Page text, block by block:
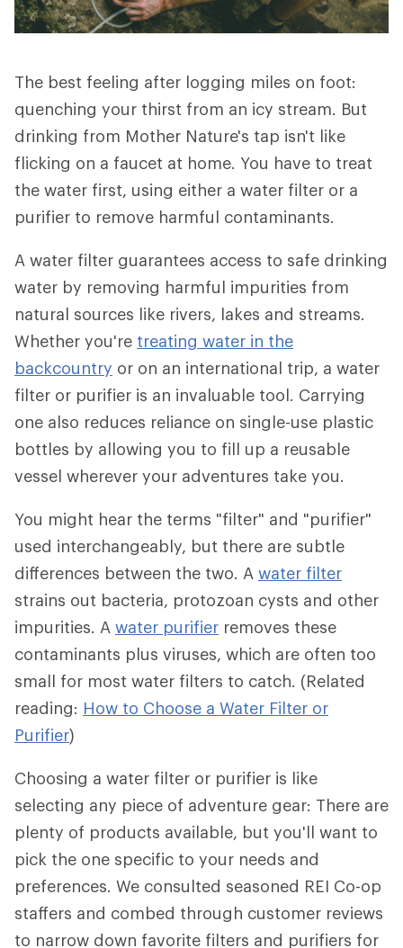
The best feeling after logging miles on foot:
quenching your thirst from an icy stream. But
drinking from Mother Nature's tap isn't like
flicking on a faucet at home. You have to treat
the water first, using either a water filter or a
purifier to remove harmful contaminants.
A water filter guarantees access to safe drinking
water by removing harmful impurities from
natural sources like rivers, lakes and streams.
Whether you're treating water in the
backcountry or on an international trip, a water
filter or purifier is an invaluable tool. Carrying
one also reduces reliance on single-use plastic
bottles by allowing you to fill up a reusable
vessel wherever your adventures take you.
You might hear the terms "filter" and "purifier"
used interchangeably, but there are subtle
differences between the two. A water filter
strains out bacteria, protozoan cysts and other
impurities. A water purifier removes these
contaminants plus viruses, which are often too
small for most water filters to catch. (Related
reading: How to Choose a Water Filter or
Purifier)
Choosing a water filter or purifier is like
selecting any piece of adventure gear: There are
plenty of products available, but you'll want to
pick the one specific to your needs and
preferences. We consulted seasoned REI Co-op
staffers and combed through customer reviews
to narrow down favorite filters and purifiers for